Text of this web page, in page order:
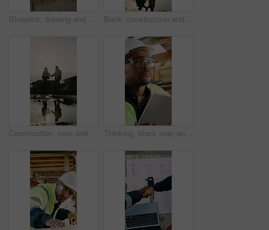
Blueprint, drawing and construction worker with laptop on site for planning home renovation from above. Floor plan, man and civil engineer with research for repairs, maintenance or building outdoor. Back, construction and team high five on site for foundation finish, inspection pass or support. Reflection, flare or excited men with fist pump for building progress, compliance celebration or space
Construction, men and team handshake on site for welcome, water leak collaboration or inspection. Space, contractors and shaking hands for partnership, damage control and waterproofing fail on flare Thinking, black man and construction worker on site with tablet for email with feedback on building approval. Digital technology, goggles and civil engineer with review for planning home renovation.